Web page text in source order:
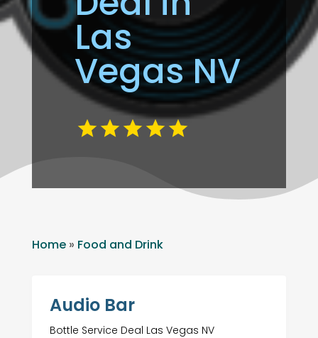
Las
Vegas NV
Home» Food and Drink
Audio Bar
Bottle Service Deal Las Vegas NV